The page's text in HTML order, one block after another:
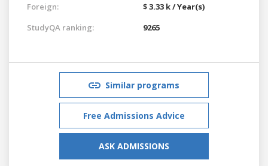
Foreign:
$ 3.33 k / Year(s)
StudyQA ranking:
9265
Similar programs
Free Admissions Advice
ASK ADMISSIONS